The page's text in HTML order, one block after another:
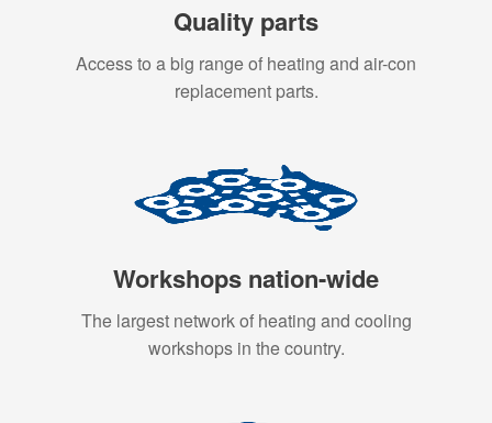
Quality parts
Access to a big range of heating and air-con
replacement parts.
Workshops nation-wide
The largest network of heating and cooling
workshops in the country.